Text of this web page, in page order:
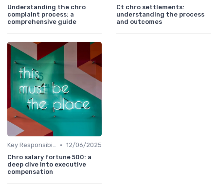
Understanding the chro
complaint process: a
comprehensive guide
Ct chro settlements:
understanding the process
and outcomes
Key Responsibilities • 12/06/2025
Chro salary fortune 500: a
deep dive into executive
compensation